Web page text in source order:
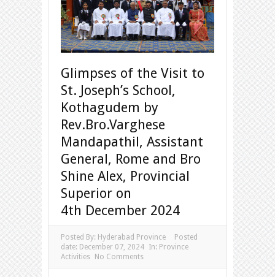
Glimpses of the Visit to
St. Joseph’s School,
Kothagudem by
Rev.Bro.Varghese
Mandapathil, Assistant
General, Rome and Bro
Shine Alex, Provincial
Superior on
4th December 2024
Posted By: Hyderabad Province
Posted
date: December 07, 2024 In: Province
Activities
No Comments